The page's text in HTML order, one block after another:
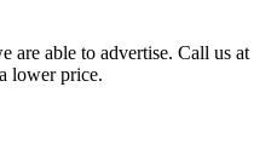
are able to advertise. Call us at
lower price.